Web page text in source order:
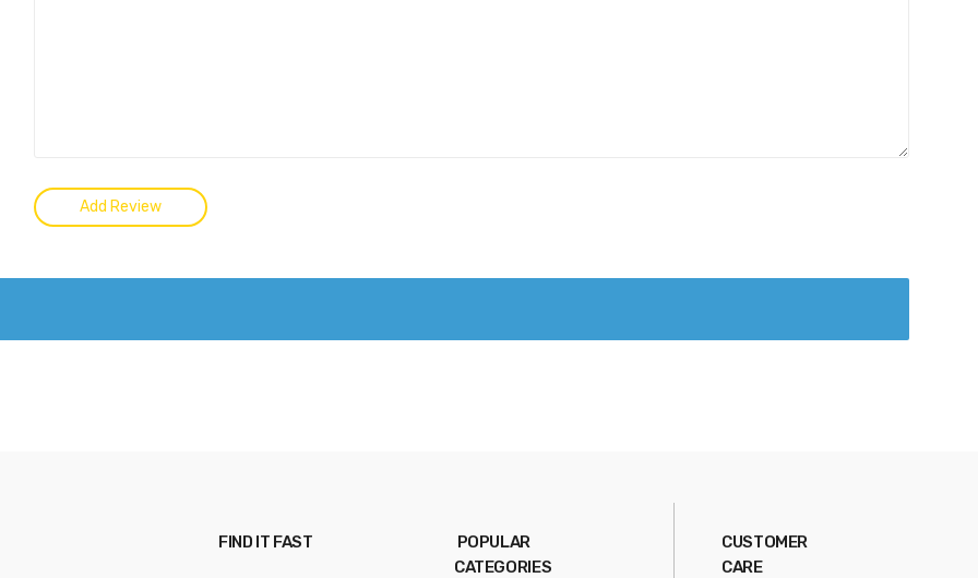
FIND IT FAST
POPULAR
CATEGORIES
CUSTOMER
CARE